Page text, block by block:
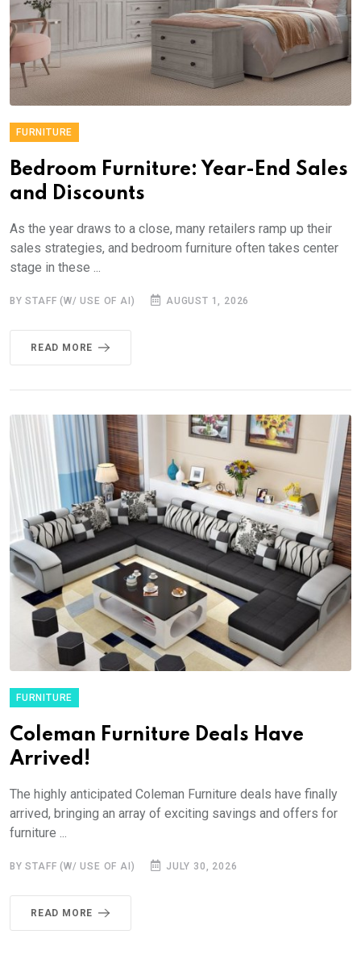
FURNITURE
Bedroom Furniture: Year-End Sales
and Discounts
As the year draws to a close, many retailers ramp up their
sales strategies, and bedroom furniture often takes center
stage in these ...
BY STAFF (W/ USE OF AI) AUGUST 1, 2026
READ MORE
FURNITURE
Coleman Furniture Deals Have
Arrived!
The highly anticipated Coleman Furniture deals have finally
arrived, bringing an array of exciting savings and offers for
furniture ...
BY STAFF (W/ USE OF AI) JULY 30, 2026
READ MORE